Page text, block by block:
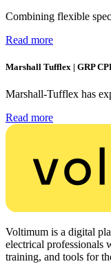
Combining flexible
Read more
Marshall Tufflex | GRP
Marshall-Tufflex has
Read more
Voltimum is a digital
electrical professionals
training, and tools for